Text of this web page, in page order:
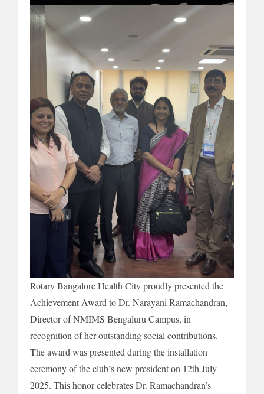
Rotary Bangalore Health City proudly presented the
Achievement Award to Dr. Narayani Ramachandran,
Director of NMIMS Bengaluru Campus, in
recognition of her outstanding social contributions.
The award was presented during the installation
ceremony of the club’s new president on 12th July
2025. This honor celebrates Dr. Ramachandran’s